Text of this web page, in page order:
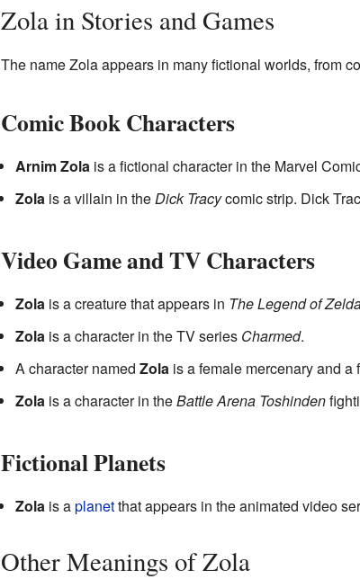
Zola in Stories and Games
The name Zola appears in many fictional worlds, from
Comic Book Characters
Arnim Zolais a fictional character in the Marvel
Zolais a villain in theDick Tracycomic strip. Dick
Video Game and TV Characters
Zolais a creature that appears in The Legend of
Zolais a character in the TV series Charmed.
A character named Zolais a female mercenary and a
Zolais a character in theBattle Arena Toshinden
Fictional Planets
Zolais aplanetthat appears in the animated video
Other Meanings of Zola